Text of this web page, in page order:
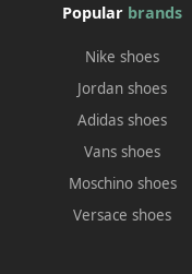
Popular brands
Nike shoes
Jordan shoes
Adidas shoes
Vans shoes
Moschino shoes
Versace shoes